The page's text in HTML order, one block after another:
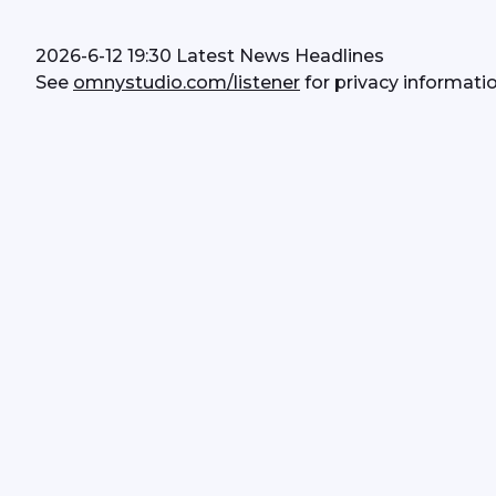
2026-6-12 19:30 Latest News Headlines
See omnystudio.com/listener for privacy